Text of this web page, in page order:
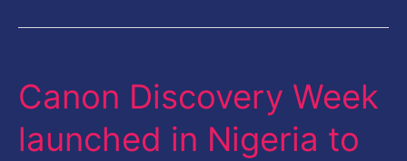
Canon Discovery Week
launched in Nigeria to
Canon
Week